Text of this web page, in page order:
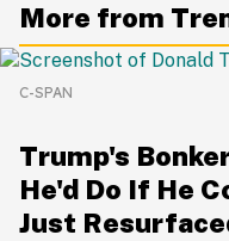
More from
C-SPAN
Trump's
He'd Do If He
Just